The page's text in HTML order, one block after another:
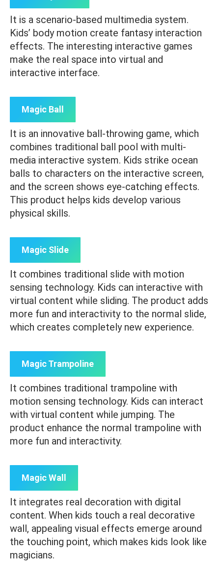
It is a scenario-based multimedia system.
Kids’ body motion create fantasy interaction
effects. The interesting interactive games
make the real space into virtual and
interactive interface.
Magic Ball
It is an innovative ball-throwing game, which
combines traditional ball pool with multi-
media interactive system. Kids strike ocean
balls to characters on the interactive screen,
and the screen shows eye-catching effects.
This product helps kids develop various
physical skills.
Magic Slide
It combines traditional slide with motion
sensing technology. Kids can interactive with
virtual content while sliding. The product adds
more fun and interactivity to the normal slide,
which creates completely new experience.
Magic Trampoline
It combines traditional trampoline with
motion sensing technology. Kids can interact
with virtual content while jumping. The
product enhance the normal trampoline with
more fun and interactivity.
Magic Wall
It integrates real decoration with digital
content. When kids touch a real decorative
wall, appealing visual effects emerge around
the touching point, which makes kids look like
magicians.